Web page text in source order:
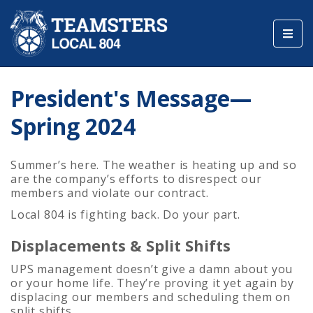
President's Message—
Spring 2024
Summer’s here. The weather is heating up and so
are the company’s efforts to disrespect our
members and violate our contract.
Local 804 is fighting back. Do your part.
Displacements & Split Shifts
UPS management doesn’t give a damn about you
or your home life. They’re proving it yet again by
displacing our members and scheduling them on